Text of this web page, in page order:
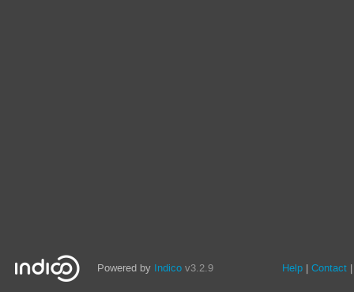
Powered by Indico v3.2.9 Help Contact